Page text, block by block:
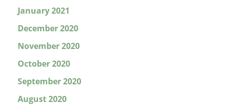
January 2021
December 2020
November 2020
October 2020
September 2020
August 2020